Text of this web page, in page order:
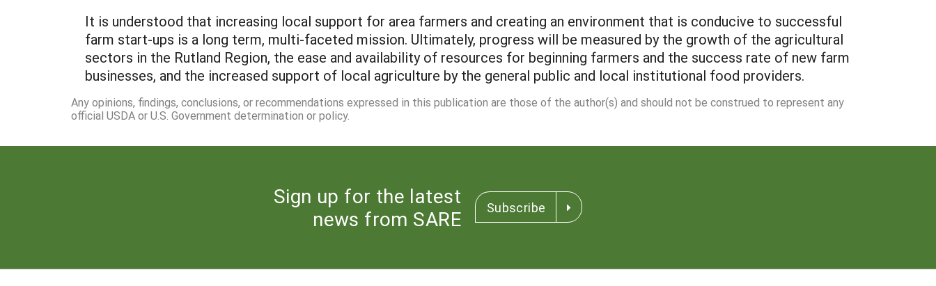
It is understood that increasing local support for area farmers and creating an environment that is conducive to successful
farm start-ups is a long term, multi-faceted mission. Ultimately, progress will be measured by the growth of the agricultural
sectors in the Rutland Region, the ease and availability of resources for beginning farmers and the success rate of new farm
businesses, and the increased support of local agriculture by the general public and local institutional food providers.
Any opinions, findings, conclusions, or recommendations expressed in this publication are those of the author(s) and should not be construed to represent any
official USDA or U.S. Government determination or policy.
Sign up for the latest
news from SARE
Subscribe